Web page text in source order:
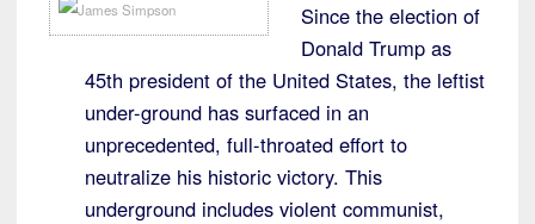
Since the election of
Donald Trump as
45th president of the United States, the leftist
under-ground has surfaced in an
unprecedented, full-throated effort to
neutralize his historic victory. This
underground includes violent communist,